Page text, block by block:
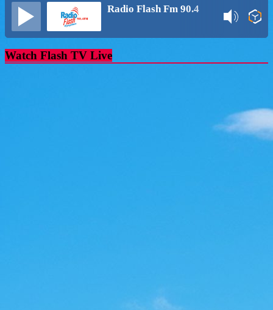
Radio Flash Fm 90.4
Watch Flash TV Live